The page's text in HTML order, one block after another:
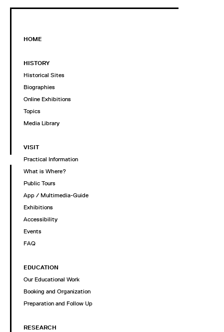
HOME
HISTORY
Historical Sites
Biographies
Online Exhibitions
Topics
Media Library
VISIT
Practical Information
What is Where?
Public Tours
App / Multimedia-Guide
Exhibitions
Accessibility
Events
FAQ
EDUCATION
Our Educational Work
Booking and Organization
Preparation and Follow Up
RESEARCH